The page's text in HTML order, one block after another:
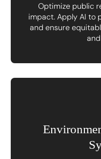
Optimize public
impact. Apply AI to
and ensure